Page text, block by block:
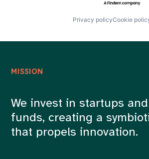
Privacy policyCookie
MISSION
We invest in startups
funds, creating a
that propels innovation.